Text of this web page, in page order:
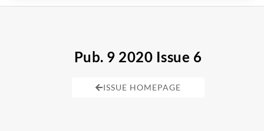
Pub. 9 2020 Issue 6
ISSUE HOMEPAGE